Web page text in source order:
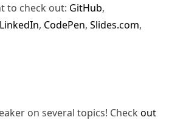
to check out: GitHub,
LinkedIn, CodePen, Slides.com,
on several topics! Check out